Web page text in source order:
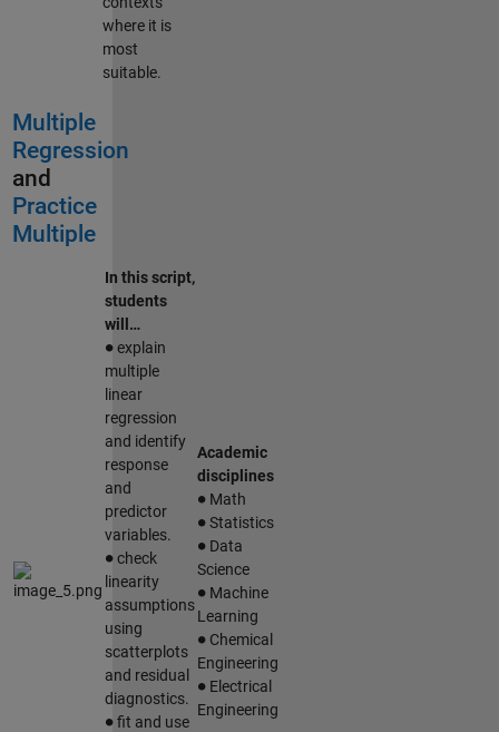
where it is
most
suitable.
Multiple
Regression
and
Practice
Multiple
In this script,
students
will…
∙ explain
multiple
linear
regression
and identify
response
and
predictor
variables.
∙ check
linearity
assumptions
using
scatterplots
and residual
diagnostics.
∙ fit and use
Academic
disciplines
∙ Math
∙ Statistics
∙ Data
Science
∙ Machine
Learning
∙ Chemical
Engineering
∙ Electrical
Engineering